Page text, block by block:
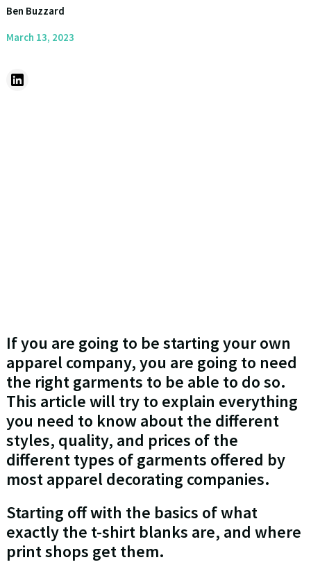
Ben Buzzard
March 13, 2023
If you are going to be starting your own
apparel company, you are going to need
the right garments to be able to do so.
This article will try to explain everything
you need to know about the different
styles, quality, and prices of the
different types of garments offered by
most apparel decorating companies.
Starting off with the basics of what
exactly the t-shirt blanks are, and where
print shops get them.